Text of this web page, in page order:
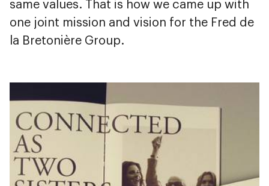
same values. That is how we came up with
one joint mission and vision for the Fred de
la Bretonière Group.